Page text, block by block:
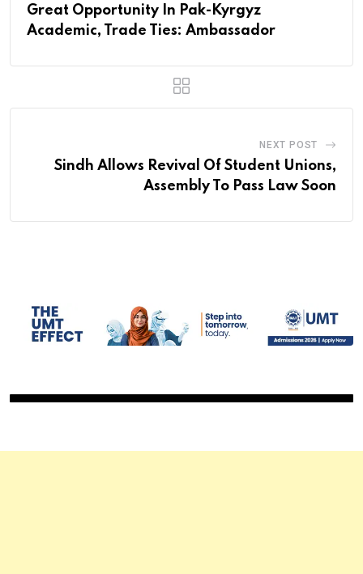
Great Opportunity In Pak-Kyrgyz
Academic, Trade Ties: Ambassador
NEXT POST
Sindh Allows Revival Of Student Unions,
Assembly To Pass Law Soon